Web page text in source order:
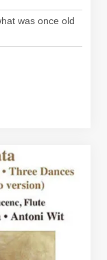
was once old